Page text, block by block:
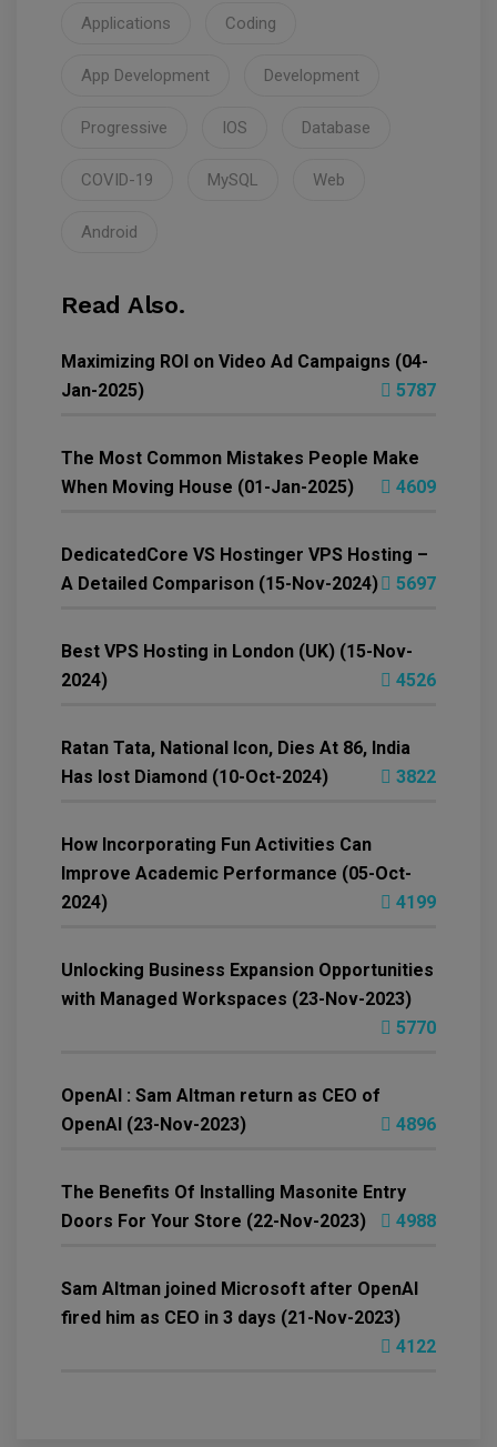
Applications Coding
App Development Development
Progressive IOS Database
COVID-19 MySQL Web
Android
Read Also.
Maximizing ROI on Video Ad Campaigns (04-
Jan-2025)
5787
The Most Common Mistakes People Make
When Moving House (01-Jan-2025)
4609
DedicatedCore VS Hostinger VPS Hosting –
A Detailed Comparison (15-Nov-2024)
5697
Best VPS Hosting in London (UK) (15-Nov-
2024)
4526
Ratan Tata, National Icon, Dies At 86, India
Has lost Diamond (10-Oct-2024)
3822
How Incorporating Fun Activities Can
Improve Academic Performance (05-Oct-
2024)
4199
Unlocking Business Expansion Opportunities
with Managed Workspaces (23-Nov-2023)
5770
OpenAI : Sam Altman return as CEO of
OpenAI (23-Nov-2023)
4896
The Benefits Of Installing Masonite Entry
Doors For Your Store (22-Nov-2023)
4988
Sam Altman joined Microsoft after OpenAI
fired him as CEO in 3 days (21-Nov-2023)
4122